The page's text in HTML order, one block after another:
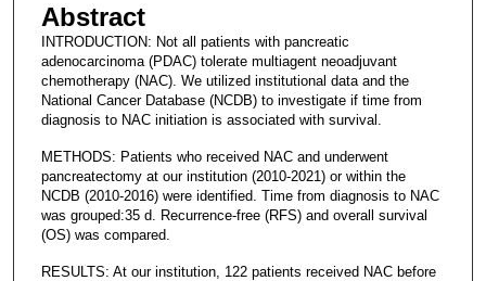
Abstract
INTRODUCTION: Not all patients with pancreatic
adenocarcinoma (PDAC) tolerate multiagent neoadjuvant
chemotherapy (NAC). We utilized institutional data and the
National Cancer Database (NCDB) to investigate if time from
diagnosis to NAC initiation is associated with survival.
METHODS: Patients who received NAC and underwent
pancreatectomy at our institution (2010-2021) or within the
NCDB (2010-2016) were identified. Time from diagnosis to NAC
was grouped:35 d. Recurrence-free (RFS) and overall survival
(OS) was compared.
RESULTS: At our institution, 122 patients received NAC before